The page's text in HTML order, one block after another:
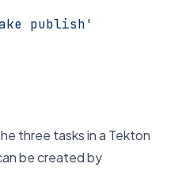
publish'
three tasks in a Tekton
be created by